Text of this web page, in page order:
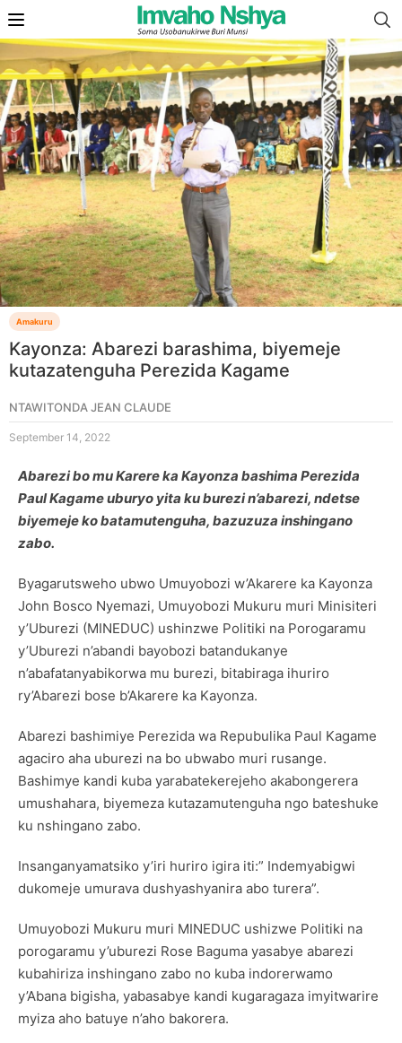
Amakuru
Kayonza: Abarezi barashima, biyemeje
kutazatenguha Perezida Kagame
NTAWITONDA JEAN CLAUDE
September 14, 2022
Abarezi bo mu Karere ka Kayonza bashima Perezida
Paul Kagame uburyo yita ku burezi n’abarezi, ndetse
biyemeje ko batamutenguha, bazuzuza inshingano
zabo.
Byagarutsweho ubwo Umuyobozi w’Akarere ka Kayonza
John Bosco Nyemazi, Umuyobozi Mukuru muri Minisiteri
y’Uburezi (MINEDUC) ushinzwe Politiki na Porogaramu
y’Uburezi n’abandi bayobozi batandukanye
n’abafatanyabikorwa mu burezi, bitabiraga ihuriro
ry’Abarezi bose b’Akarere ka Kayonza.
Abarezi bashimiye Perezida wa Repubulika Paul Kagame
agaciro aha uburezi na bo ubwabo muri rusange.
Bashimye kandi kuba yarabatekerejeho akabongerera
umushahara, biyemeza kutazamutenguha ngo bateshuke
ku nshingano zabo.
Insanganyamatsiko y’iri huriro igira iti:” Indemyabigwi
dukomeje umurava dushyashyanira abo turera”.
Umuyobozi Mukuru muri MINEDUC ushizwe Politiki na
porogaramu y’uburezi Rose Baguma yasabye abarezi
kubahiriza inshingano zabo no kuba indorerwamo
y’Abana bigisha, yabasabye kandi kugaragaza imyitwarire
myiza aho batuye n’aho bakorera.